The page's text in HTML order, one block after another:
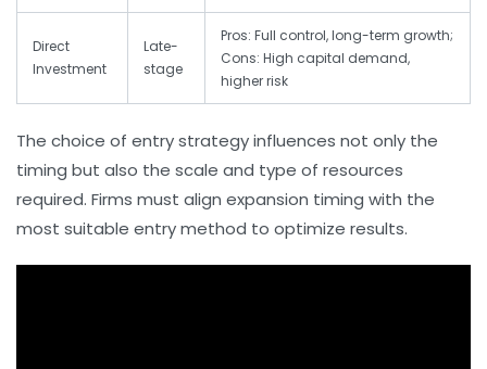
Direct
Investment
Late-
stage
Pros: Full control, long-term growth;
Cons: High capital demand,
higher risk
The choice of entry strategy influences not only the
timing but also the scale and type of resources
required. Firms must align expansion timing with the
most suitable entry method to optimize results.